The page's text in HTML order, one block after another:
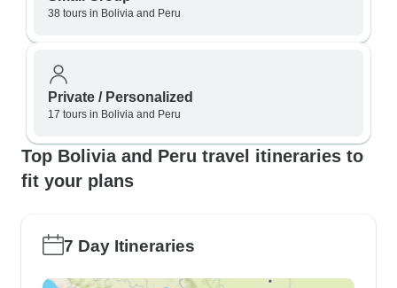
38 tours in Bolivia and Peru
Private / Personalized
17 tours in Bolivia and Peru
Top Bolivia and Peru travel itineraries to
fit your plans
7 Day Itineraries